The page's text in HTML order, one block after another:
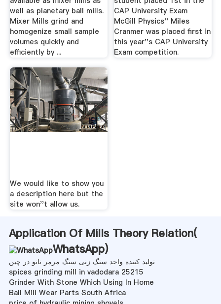
well as planetary ball mills.
Mixer Mills grind and
homogenize small sample
volumes quickly and
efficiently by ...
CAP University Exam
McGill Physics'' Miles
Cranmer was placed first in
this year''s CAP University
Exam competition.
We would like to show you
a description here but the
site won''t allow us.
Application Of Mills Theory Relation(
WhatsApp)
تولید کننده واحد سنگ زنی سنگ مرمر نانو در چین
spices grinding mill in vadodara 25215
Grinder With Stone Which Using In Home
Ball Mill Wear Parts South Africa